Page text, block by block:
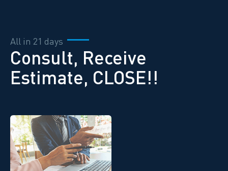
All in 21 days
Consult, Receive
Estimate, CLOSE!!